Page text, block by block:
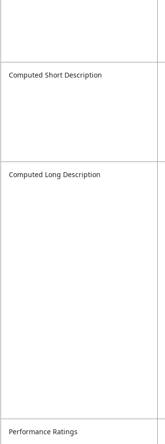
Computed Short Description
Computed Long Description
Performance Ratings